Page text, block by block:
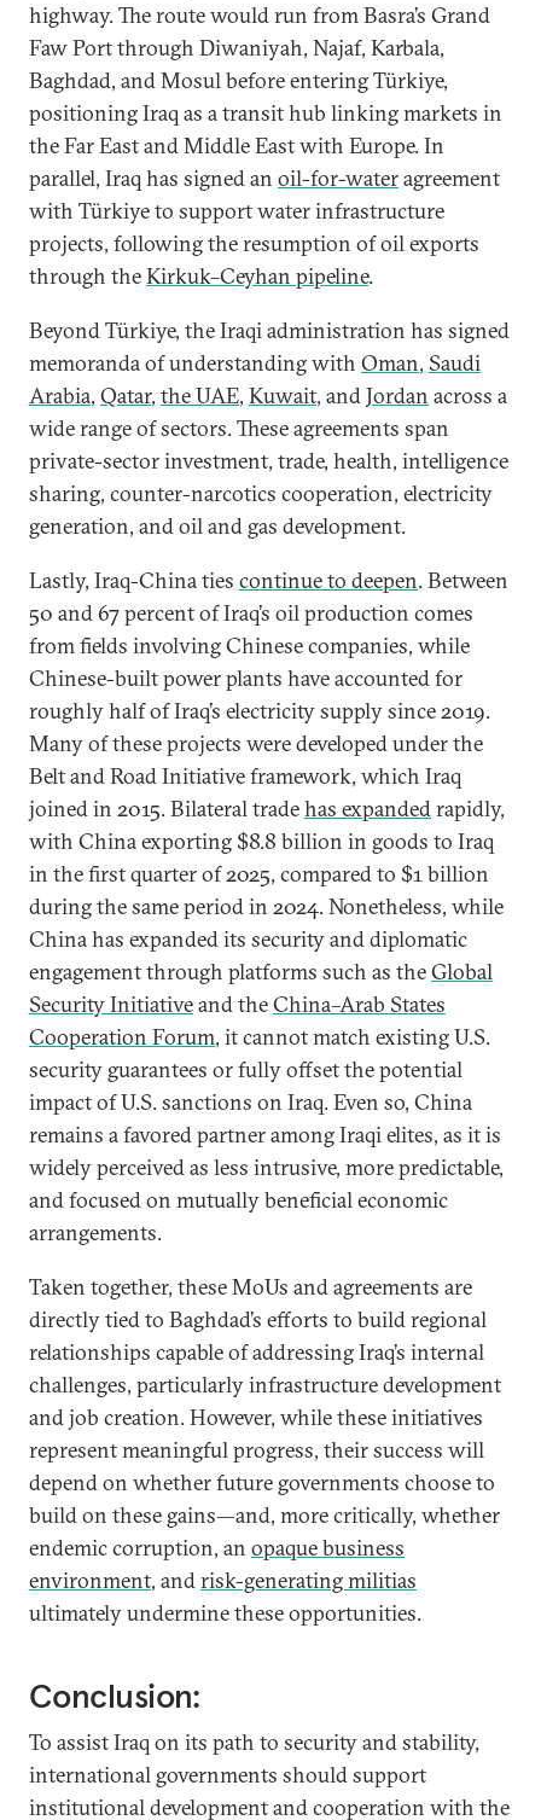
highway. The route would run from Basra’s Grand
Faw Port through Diwaniyah, Najaf, Karbala,
Baghdad, and Mosul before entering Türkiye,
positioning Iraq as a transit hub linking markets in
the Far East and Middle East with Europe. In
parallel, Iraq has signed an oil-for-wateragreement
with Türkiye to support water infrastructure
projects, following the resumption of oil exports
through theKirkuk–Ceyhan pipeline.
Beyond Türkiye, the Iraqi administration has signed
memoranda of understanding with Oman, Saudi
Arabia, Qatar, the UAE, Kuwait, andJordan across a
wide range of sectors. These agreements span
private-sector investment, trade, health, intelligence
sharing, counter-narcotics cooperation, electricity
generation, and oil and gas development.
Lastly, Iraq-China ties continue to deepen. Between
50 and 67 percent of Iraq’s oil production comes
from fields involving Chinese companies, while
Chinese-built power plants have accounted for
roughly half of Iraq’s electricity supply since 2019.
Many of these projects were developed under the
Belt and Road Initiative framework, which Iraq
joined in 2015. Bilateral tradehas expandedrapidly,
with China exporting $8.8 billion in goods to Iraq
in the first quarter of 2025, compared to $1 billion
during the same period in 2024. Nonetheless, while
China has expanded its security and diplomatic
engagement through platforms such as theGlobal
Security Initiativeand theChina–Arab States
Cooperation Forum, it cannot match existing U.S.
security guarantees or fully offset the potential
impact of U.S. sanctions on Iraq. Even so, China
remains a favored partner among Iraqi elites, as it is
widely perceived as less intrusive, more predictable,
and focused on mutually beneficial economic
arrangements.
Taken together, these MoUs and agreements are
directly tied to Baghdad’s efforts to build regional
relationships capable of addressing Iraq’s internal
challenges, particularly infrastructure development
and job creation. However, while these initiatives
represent meaningful progress, their success will
depend on whether future governments choose to
build on these gains—and, more critically, whether
endemic corruption, an opaque business
environment, andrisk-generating militias
ultimately undermine these opportunities.
Conclusion:
To assist Iraq on its path to security and stability,
international governments should support
institutional development and cooperation with the